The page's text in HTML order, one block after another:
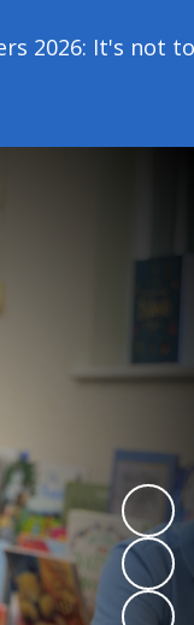
It's not